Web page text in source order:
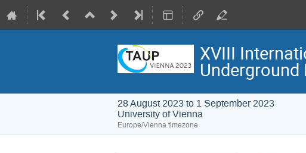
XVIII
Underground
28 August 2023 to 1 September 2023
University of Vienna
Europe/Vienna timezone